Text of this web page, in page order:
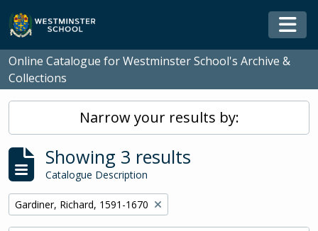
Skip to main content
Online Catalogue for Westminster School's Archive &
Collections
Narrow your results by:
Showing 3 results
Catalogue Description
Remove filter:
Gardiner, Richard, 1591-1670